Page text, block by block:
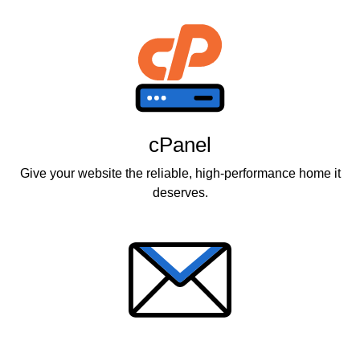
cPanel
Give your website the reliable, high-performance home it
deserves.